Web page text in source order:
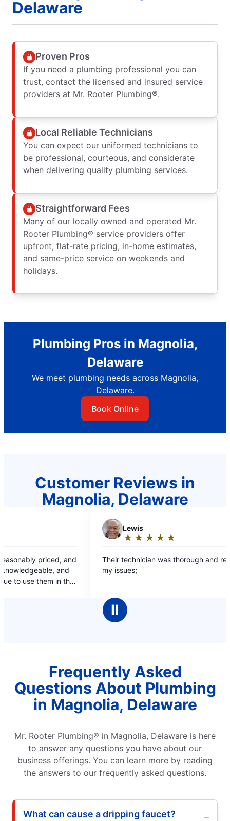
Delaware
Proven Pros
If you need a plumbing professional you can
trust, contact the licensed and insured service
providers at Mr. Rooter Plumbing®.
Local Reliable Technicians
You can expect our uniformed technicians to
be professional, courteous, and considerate
when delivering quality plumbing services.
Straightforward Fees
Many of our locally owned and operated Mr.
Rooter Plumbing® service providers offer
upfront, flat-rate pricing, in-home estimates,
and same-price service on weekends and
holidays.
Plumbing Pros in Magnolia,
Delaware
We meet plumbing needs across Magnolia,
Delaware.
Book Online
Customer Reviews in
Magnolia, Delaware
out
of
technician was thorough and resolved all
Ⅱ
Frequently Asked
Questions About Plumbing
in Magnolia, Delaware
Mr. Rooter Plumbing® in Magnolia, Delaware is here
to answer any questions you have about our
business offerings. You can learn more by reading
the answers to our frequently asked questions.
What can cause a dripping faucet?